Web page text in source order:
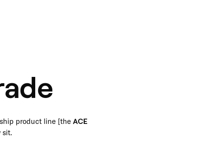
product line [the ACE
sit.